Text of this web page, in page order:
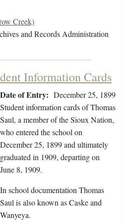
Creek)
and Records Administration
Information Cards
Date of Entry: December 25, 1899
Student information cards of Thomas
Saul, a member of the Sioux Nation,
who entered the school on
December 25, 1899 and ultimately
graduated in 1909, departing on
June 8, 1909.
In school documentation Thomas
Saul is also known as Caske and
Wanyeya.